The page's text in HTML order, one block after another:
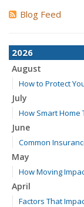
Blog Feed
2026
August
How to Protect
July
How Smart Home
June
Common
May
How Moving
April
Factors That